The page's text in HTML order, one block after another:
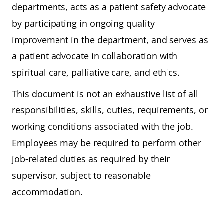
departments, acts as a patient safety advocate
by participating in ongoing quality
improvement in the department, and serves as
a patient advocate in collaboration with
spiritual care, palliative care, and ethics.
This document is not an exhaustive list of all
responsibilities, skills, duties, requirements, or
working conditions associated with the job.
Employees may be required to perform other
job-related duties as required by their
supervisor, subject to reasonable
accommodation.